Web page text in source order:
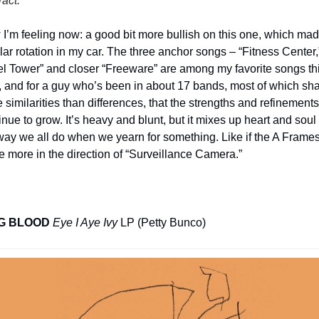
I’m feeling now: a good bit more bullish on this one, which
rotation in my car. The three anchor songs – “Fitness
Tower” and closer “Freeware” are among my favorite songs
and for a guy who’s been in about 17 bands, most of which
similarities than differences, that the strengths and refinements
to grow. It’s heavy and blunt, but it mixes up heart and soul
we all do when we yearn for something. Like if the A
more in the direction of “Surveillance Camera.”
BLOOD Eye I Aye Ivy LP (Petty Bunco)